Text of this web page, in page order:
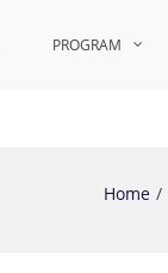
PROGRAM
Home